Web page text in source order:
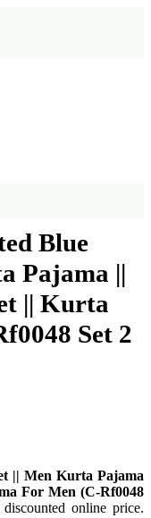
Blue
Pajama ||
|| Kurta
Set 2
|| Men Kurta Pajama
For Men (C-Rf0048
online price.